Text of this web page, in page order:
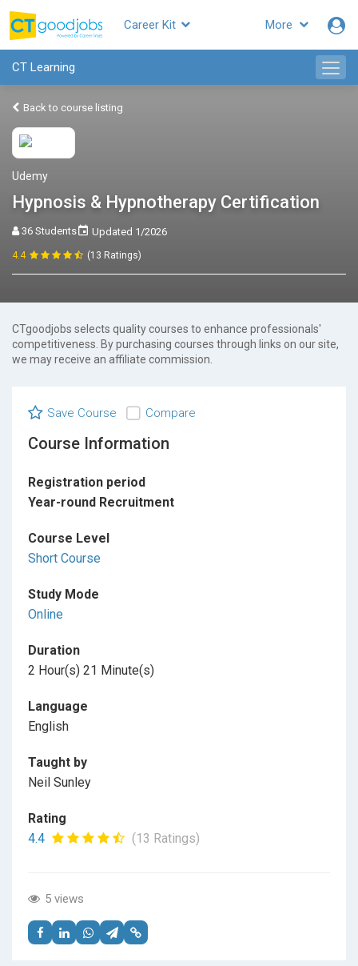
More
Career Kit
CT Learning
Back to course listing
Udemy
Hypnosis & Hypnotherapy Certification
36 Students Updated 1/2026
4.4 (13 Ratings)
CTgoodjobs selects quality courses to enhance professionals'
competitiveness. By purchasing courses through links on our site,
we may receive an affiliate commission.
Save Course Compare
Course Information
Registration period
Year-round Recruitment
Course Level
Short Course
Study Mode
Online
Duration
2 Hour(s) 21 Minute(s)
Language
English
Taught by
Neil Sunley
Rating
4.4
(13 Ratings)
5 views